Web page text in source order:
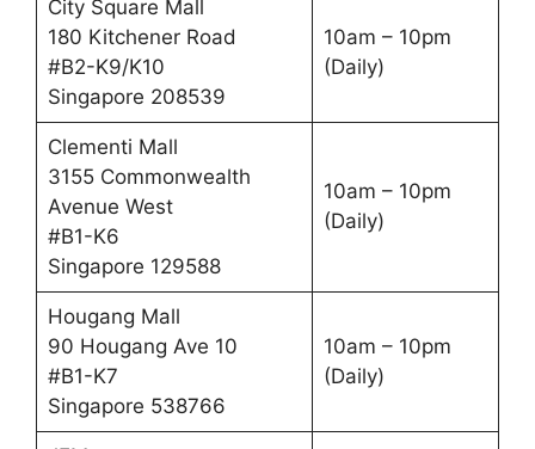
City Square Mall
180 Kitchener Road
#B2-K9/K10
Singapore 208539
10am – 10pm
(Daily)
Clementi Mall
3155 Commonwealth
Avenue West
#B1-K6
Singapore 129588
10am – 10pm
(Daily)
Hougang Mall
90 Hougang Ave 10
#B1-K7
Singapore 538766
10am – 10pm
(Daily)